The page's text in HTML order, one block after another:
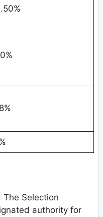
The Selection
authority for